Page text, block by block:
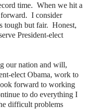
time. When we hit a
I consider
tough but fair. Honest,
President-elect
our nation and will,
elect Obama, work to
forward to working
to do everything I
difficult problems